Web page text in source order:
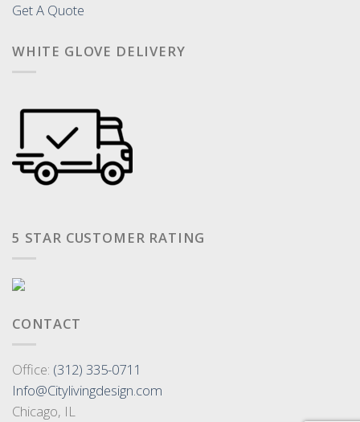
Get A Quote
WHITE GLOVE DELIVERY
5 STAR CUSTOMER RATING
CONTACT
Office: (312) 335-0711
Info@Citylivingdesign.com
Chicago, IL